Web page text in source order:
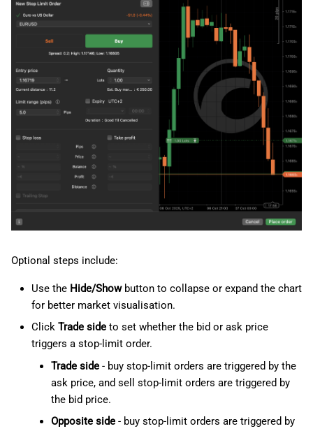
Optional steps include:
Use the Hide/Showbutton to collapse or expand the chart
for better market visualisation.
Click Trade sideto set whether the bid or ask price
triggers a stop-limit order.
Trade side- buy stop-limit orders are triggered by the
ask price, and sell stop-limit orders are triggered by
the bid price.
Opposite side- buy stop-limit orders are triggered by